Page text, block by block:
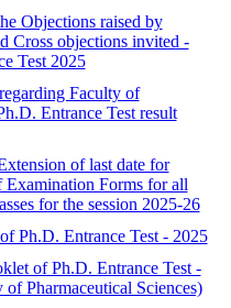
Objections raised by
Cross objections invited -
Test 2025
Faculty of
Entrance Test result
of last date for
Examination Forms for all
for the session 2025-26
Ph.D. Entrance Test - 2025
of Ph.D. Entrance Test -
of Pharmaceutical Sciences)